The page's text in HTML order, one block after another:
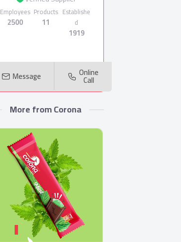
Employees
2500
Products
11
Establishe
d
1919
Message Online
Call
More from Corona